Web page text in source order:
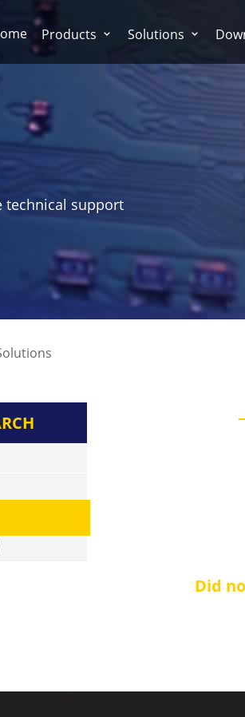
Products Solutions
technical support
Did
M2M